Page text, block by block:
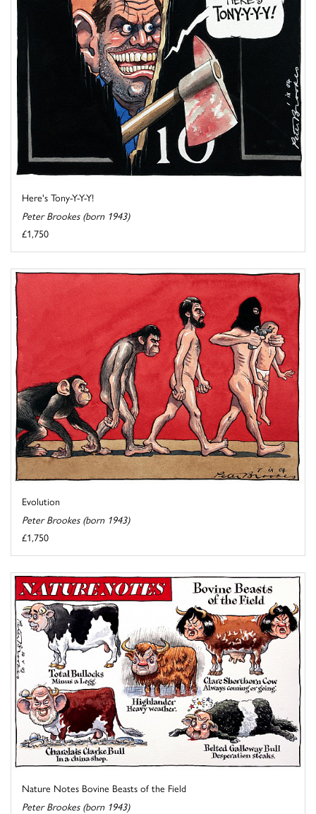
Here's Tony-Y-Y-Y!
Peter Brookes (born 1943)
£1,750
Evolution
Peter Brookes (born 1943)
£1,750
Nature Notes Bovine Beasts of the Field
Peter Brookes (born 1943)